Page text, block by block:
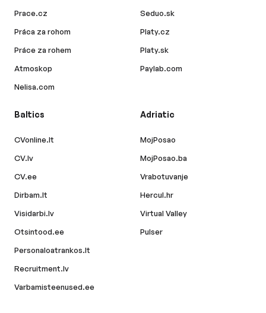
Prace.cz
Práca za rohom
Práce za rohem
Atmoskop
Nelisa.com
Seduo.sk
Platy.cz
Platy.sk
Paylab.com
Baltics
CVonline.lt
CV.lv
CV.ee
Dirbam.lt
Visidarbi.lv
Otsintood.ee
Personaloatrankos.lt
Recruitment.lv
Varbamisteenused.ee
Adriatic
MojPosao
MojPosao.ba
Vrabotuvanje
Hercul.hr
Virtual Valley
Pulser